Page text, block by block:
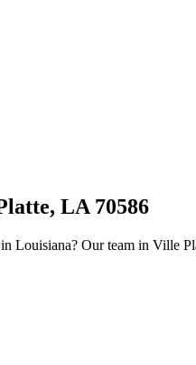
LA 70586
Louisiana? Our team in Ville